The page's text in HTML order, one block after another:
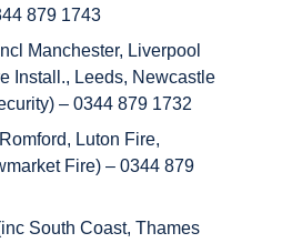
879 1743
Manchester, Liverpool
Install., Leeds, Newcastle
– 0344 879 1732
Luton Fire,
Fire) – 0344 879
South Coast, Thames